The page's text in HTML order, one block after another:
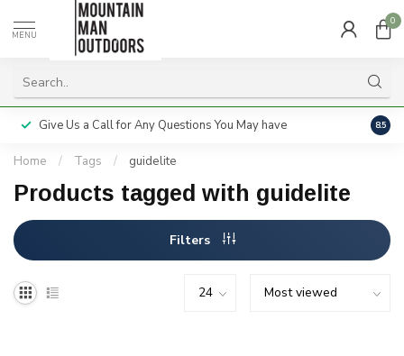
MENU
0
Give Us a Call for Any Questions You May have 8.5
Home / Tags / guidelite
Products tagged with guidelite
Filters